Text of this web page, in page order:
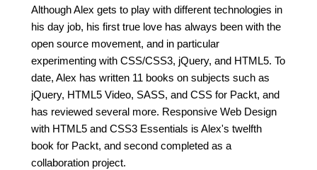
Although Alex gets to play with different technologies in
his day job, his first true love has always been with the
open source movement, and in particular
experimenting with CSS/CSS3, jQuery, and HTML5. To
date, Alex has written 11 books on subjects such as
jQuery, HTML5 Video, SASS, and CSS for Packt, and
has reviewed several more. Responsive Web Design
with HTML5 and CSS3 Essentials is Alex's twelfth
book for Packt, and second completed as a
collaboration project.